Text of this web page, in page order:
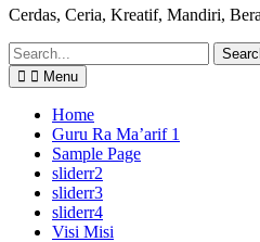
Cerdas, Ceria, Kreatif, Mandiri,
Search
for:
Menu
Home
Guru Ra Ma’arif 1
Sample Page
sliderr2
sliderr3
sliderr4
Visi Misi